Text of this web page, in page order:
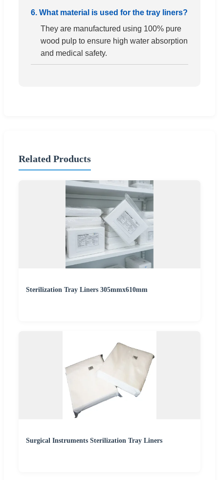
6. What material is used for the tray liners?
They are manufactured using 100% pure
wood pulp to ensure high water absorption
and medical safety.
Related Products
Sterilization Tray Liners 305mmx610mm
Surgical Instruments Sterilization Tray Liners